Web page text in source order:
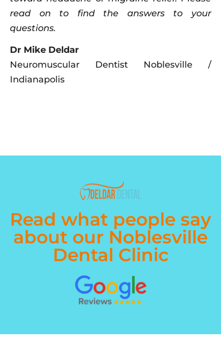
read on to find the answers to your
questions.
Dr Mike Deldar
Neuromuscular Dentist Noblesville /
Indianapolis
Read what people say
about our Noblesville
Dental Clinic